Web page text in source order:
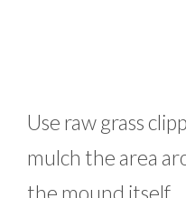
Use raw grass
mulch the area
the mound itself.